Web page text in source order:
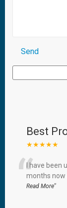
Best
★★★★★
“I have been
months now
Read More”